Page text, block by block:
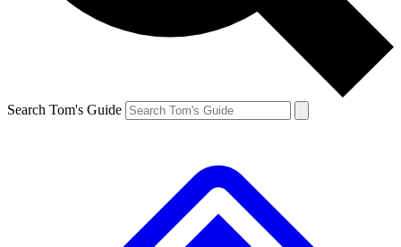
Search Tom's Guide